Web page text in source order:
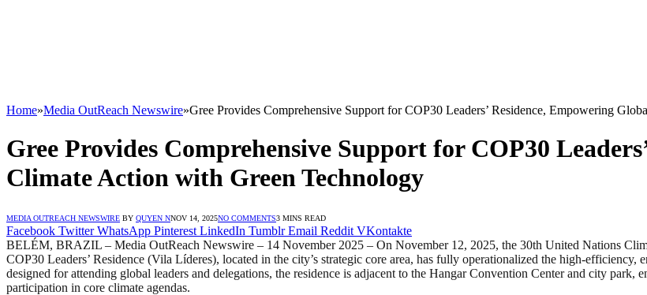
Home»Media OutReach Newswire»Gree Provides Comprehensive Support for COP30 Leaders’ Residence, Empowering
Gree Provides Comprehensive Support for COP30
Climate Action with Green Technology
MEDIA OUTREACH NEWSWIRE BY QUYEN NNOV 14, 2025NO COMMENTS3 MINS READ
Facebook Twitter WhatsApp Pinterest LinkedIn Tumblr Email Reddit VKontakte
BELÉM, BRAZIL – Media OutReach Newswire – 14 November 2025 – On November 12, 2025, the 30th United Nations
COP30 Leaders’ Residence (Vila Líderes), located in the city’s strategic core area, has fully operationalized the high-
designed for attending global leaders and delegations, the residence is adjacent to the Hangar Convention Center and city park,
participation in core climate agendas.